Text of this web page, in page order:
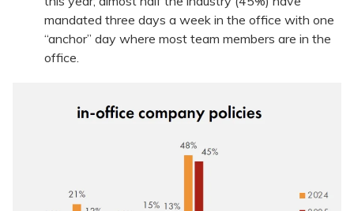
mandated three days a week in the office with one
“anchor” day where most team members are in the
office.